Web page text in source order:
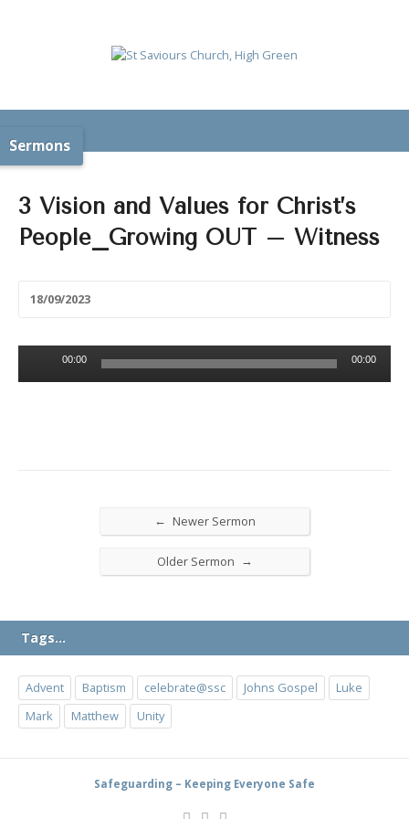
Sermons
3 Vision and Values for Christ’s
People_Growing OUT – Witness
18/09/2023
00:00 00:00
← Newer Sermon
Older Sermon →
Tags…
Advent Baptism celebrate@ssc Johns Gospel
Luke
Mark
Matthew Unity
Safeguarding – Keeping Everyone Safe